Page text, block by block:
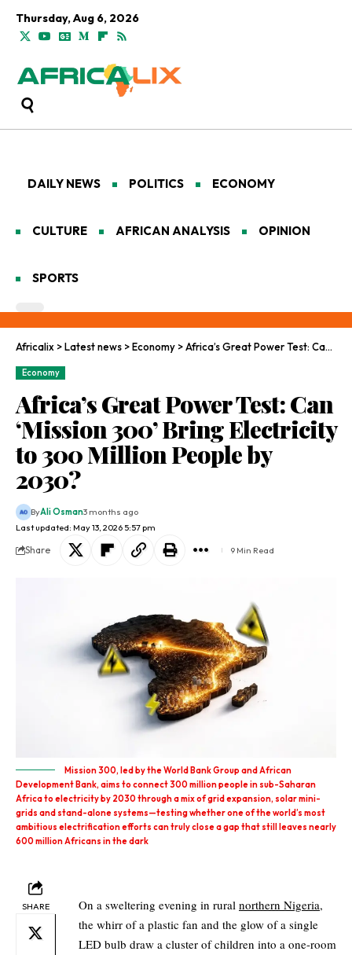
Thursday, Aug 6, 2026
DAILY NEWS POLITICS ECONOMY
CULTURE AFRICAN ANALYSIS OPINION
SPORTS
Africalix >Latest news >Economy >Africa’s Great Power Test: Can ‘Mission 300’ Bring Electricity to 300 Million People by 2030?
Economy
Africa’s Great Power Test: Can
‘Mission 300’ Bring Electricity
to 300 Million People by
2030?
Last updated: May 13, 2026 5:57 pm
ByAli Osman3 months ago
Share 9 Min Read
Mission 300, led by the World Bank Group and African
Development Bank, aims to connect 300 million people in sub-Saharan
Africa to electricity by 2030 through a mix of grid expansion, solar mini-
grids and stand-alone systems—testing whether one of the world’s most
ambitious electrification efforts can truly close a gap that still leaves nearly
600 million Africans in the dark
SHARE On a sweltering evening in rural northern Nigeria,
the whirr of a plastic fan and the glow of a single
LED bulb draw a cluster of children into a one-room